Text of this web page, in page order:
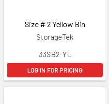
Size # 2 Yellow Bin
StorageTek
33SB2-YL
LOG IN FOR PRICING